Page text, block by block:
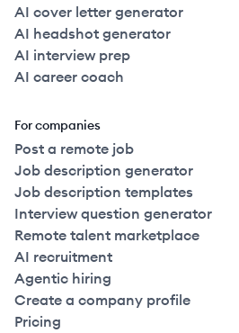
AI cover letter generator
AI headshot generator
AI interview prep
AI career coach
For companies
Post a remote job
Job description generator
Job description templates
Interview question generator
Remote talent marketplace
AI recruitment
Agentic hiring
Create a company profile
Pricing